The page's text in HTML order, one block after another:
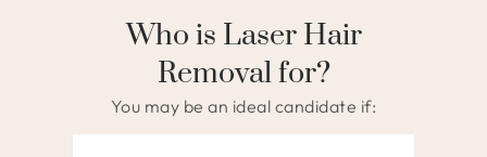
Who is Laser Hair
Removal for?
You may be an ideal candidate if: